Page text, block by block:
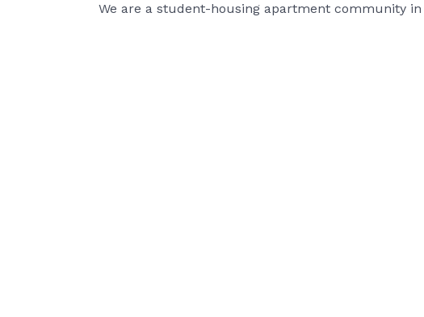
We are a student-housing apartment community